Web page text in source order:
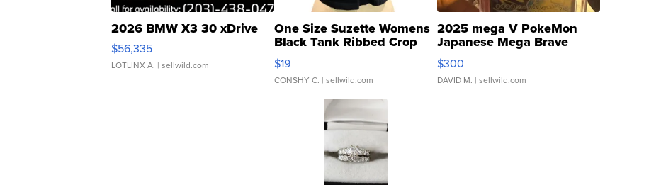
2026 BMW X3 30 xDrive
$56,335
LOTLINX A. | sellwild.com
One Size Suzette Womens
Black Tank Ribbed Crop
Asymmetrical ...
$19
CONSHY C. | sellwild.com
2025 mega V PokeMon
Japanese Mega Brave
076/063 Super Rare H...
$300
DAVID M. | sellwild.com